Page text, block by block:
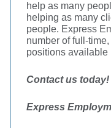
help as many
helping as many
people. Express
number of full-
positions available
Contact us today!
Express